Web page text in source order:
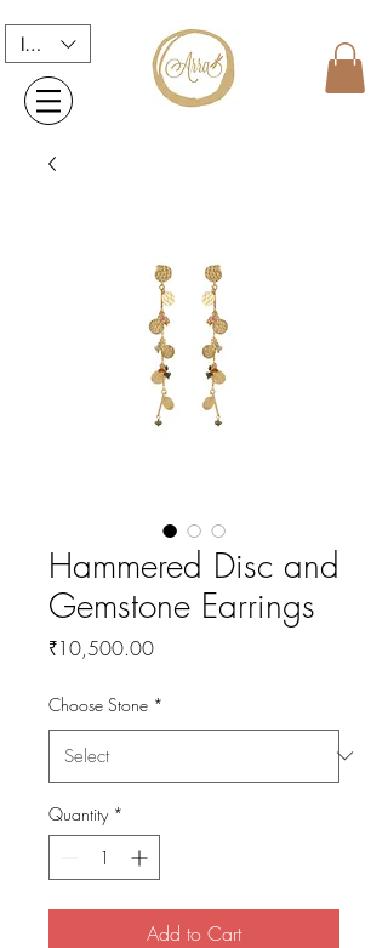
INR (₹)
Hammered Disc and
Gemstone Earrings
₹10,500.00Price
Choose Stone *
Quantity *
Add to Cart